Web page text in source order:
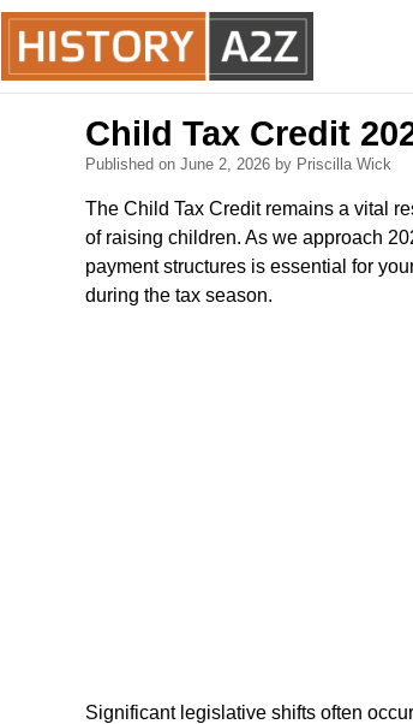
Child Tax Credit
Published on June 2, 2026 by Priscilla Wick
The Child Tax Credit remains a vital
of raising children. As we approach
payment structures is essential for
during the tax season.
Significant legislative shifts often